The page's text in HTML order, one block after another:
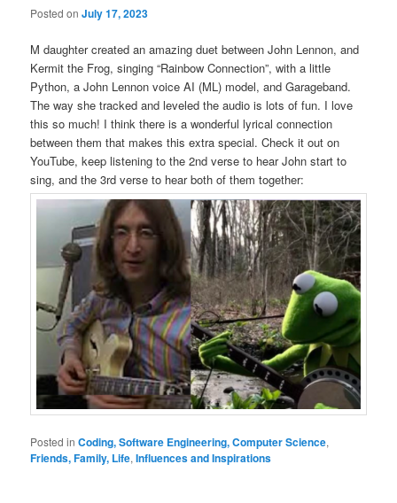
Posted onJuly 17, 2023
M daughter created an amazing duet between John Lennon, and
Kermit the Frog, singing “Rainbow Connection”, with a little
Python, a John Lennon voice AI (ML) model, and Garageband.
The way she tracked and leveled the audio is lots of fun. I love
this so much! I think there is a wonderful lyrical connection
between them that makes this extra special. Check it out on
YouTube, keep listening to the 2nd verse to hear John start to
sing, and the 3rd verse to hear both of them together:
Posted in Coding, Software Engineering, Computer Science,
Friends, Family, Life,Influences and Inspirations